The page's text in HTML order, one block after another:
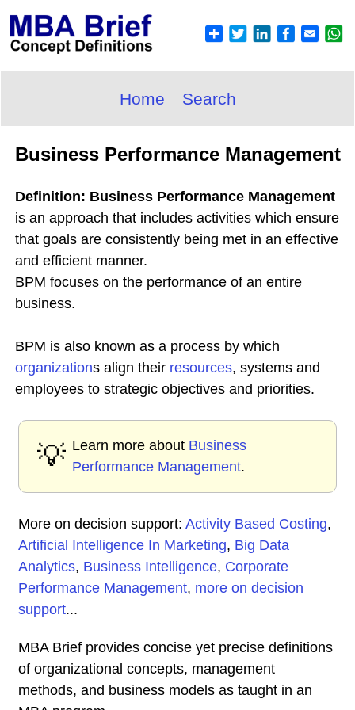
Home Search
Business Performance Management
Definition: Business Performance Management
is an approach that includes activities which ensure
that goals are consistently being met in an effective
and efficient manner.
BPM focuses on the performance of an entire
business.
BPM is also known as a process by which
organizations align their resources, systems and
employees to strategic objectives and priorities.
💡 Learn more about Business
Performance Management.
More on decision support: Activity Based Costing,
Artificial Intelligence In Marketing, Big Data
Analytics, Business Intelligence, Corporate
Performance Management, more on decision
support...
MBA Brief provides concise yet precise definitions
of organizational concepts, management
methods, and business models as taught in an